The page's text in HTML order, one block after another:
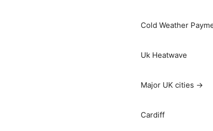
Cold Weather
Uk Heatwave
Major UK cities →
Cardiff